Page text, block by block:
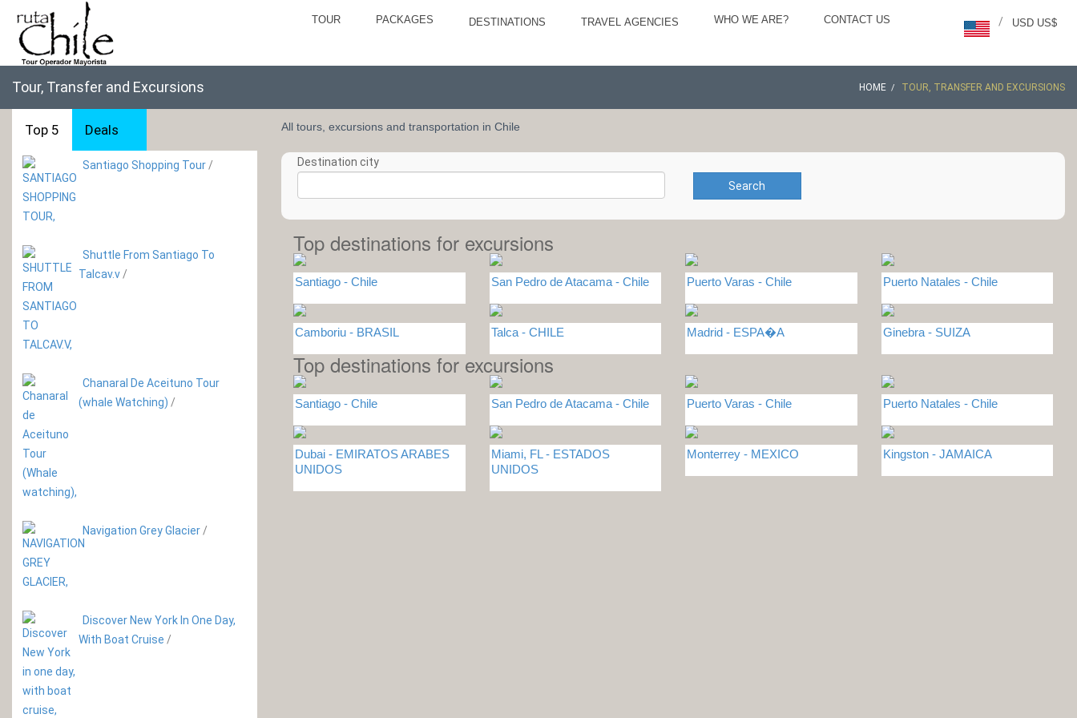
TOUR PACKAGES DESTINATIONS TRAVEL AGENCIES WHO WE ARE? CONTACT US USD US$
/
Tour, Transfer and Excursions HOME TOUR, TRANSFER AND EXCURSIONS
Top 5 Deals
Santiago Shopping Tour /
Shuttle From Santiago To
Talcav.v /
Chanaral De Aceituno Tour
(whale Watching) /
Navigation Grey Glacier /
Discover New York In One Day,
With Boat Cruise /
All tours, excursions and transportation in Chile
Destination city
Search
Top destinations for excursions
Santiago - Chile San Pedro de Atacama - Chile Puerto Varas - Chile Puerto Natales - Chile
Camboriu - BRASIL Talca - CHILE Madrid - ESPA�A Ginebra - SUIZA
Top destinations for excursions
Santiago - Chile San Pedro de Atacama - Chile Puerto Varas - Chile Puerto Natales - Chile
Dubai - EMIRATOS ARABES
UNIDOS
Miami, FL - ESTADOS
UNIDOS
Monterrey - MEXICO Kingston - JAMAICA